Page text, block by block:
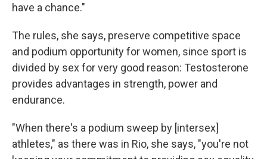
have a chance."
The rules, she says, preserve competitive space
and podium opportunity for women, since sport is
divided by sex for very good reason: Testosterone
provides advantages in strength, power and
endurance.
"When there's a podium sweep by [intersex]
athletes," as there was in Rio, she says, "you're not